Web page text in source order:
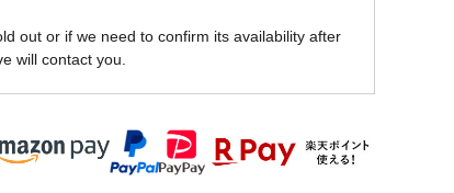
out or if we need to confirm its availability after
will contact you.